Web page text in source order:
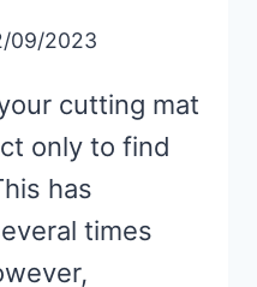
09/2023
cutting mat
only to find
has
times